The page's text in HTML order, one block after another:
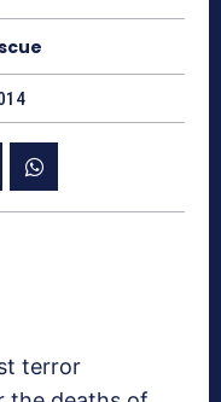
terror